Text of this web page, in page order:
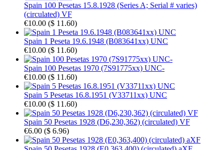
Spain 100 Pesetas 15.8.1928 (Series A; Serial # varies)
(circulated) VF
€10.00 ($ 11.60)
Spain 1 Peseta 19.6.1948 (B083641xx) UNC
€10.00 ($ 11.60)
Spain 100 Pesetas 1970 (7S91775xx) UNC-
€10.00 ($ 11.60)
Spain 5 Pesetas 16.8.1951 (V33711xx) UNC
€10.00 ($ 11.60)
Spain 50 Pesetas 1928 (D6,230,362) (circulated) VF
€6.00 ($ 6.96)